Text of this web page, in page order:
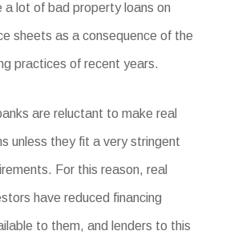
a lot of bad property loans on
sheets as a consequence of the
practices of recent years.
are reluctant to make real
unless they fit a very stringent
For this reason, real
have reduced financing
to them, and lenders to this